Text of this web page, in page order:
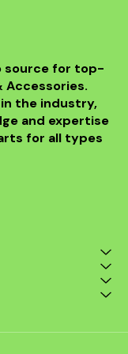
source for top-
the industry,
and expertise
for all types